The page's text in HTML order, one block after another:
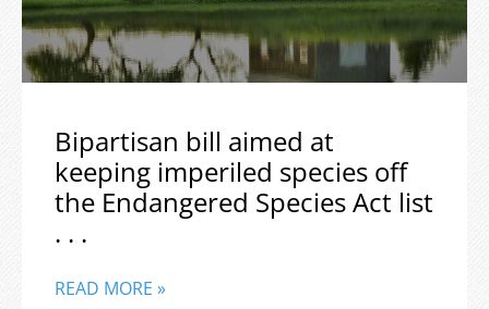
Bipartisan bill aimed at
keeping imperiled species off
the Endangered Species Act list
. . .
READ MORE »